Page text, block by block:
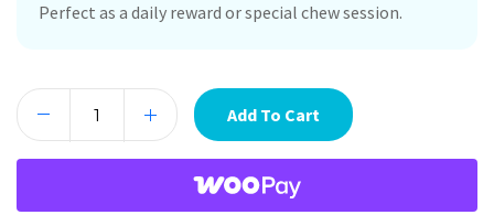
Perfect as a daily reward or special chew session.
Add To Cart